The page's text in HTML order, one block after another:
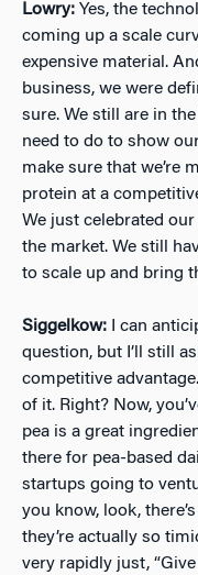
Lowry: Yes, the
coming up a scale
expensive material.
business, we were
sure. We still are in
need to do to show
make sure that we’re
protein at a
We just celebrated
the market. We still
to scale up and bring
Siggelkow: I can
question, but I’ll still
competitive
of it. Right? Now,
pea is a great
there for pea-based
startups going to
you know, look,
they’re actually so
very rapidly just,